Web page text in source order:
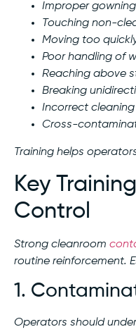
Improper
Touching non-
Moving too
Poor handling of
Reaching above
Breaking
Incorrect cleaning
Cross-
Training helps
Key
Control
Strong cleanroom
routine reinforcement.
1.
Operators should